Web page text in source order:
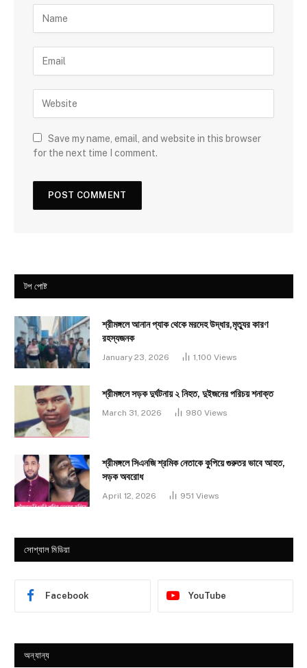
Save my name, email, and website in this browser
for the next time I comment.
টপ পোষ্ট
শ্রীমঙ্গলে আনান প্যাক থেকে মরদেহ উদ্ধার,মৃত্যুর কারণ
রহস্যজনক
January 23, 2026 1,100 Views
শ্রীমঙ্গলে সড়ক দুর্ঘটনায় ২ নিহত, দুইজনের পরিচয় শনাক্ত
March 31, 2026 980 Views
শ্রীমঙ্গলে সিএনজি শ্রমিক নেতাকে কুপিয়ে গুরুতর ভাবে আহত,
সড়ক অবরোধ
April 12, 2026 951 Views
সোশ্যাল মিডিয়া
Facebook YouTube
অন্যান্য